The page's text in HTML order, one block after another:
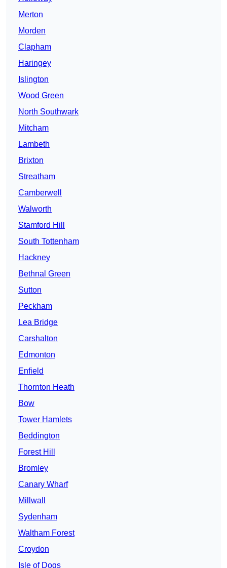
Merton
Morden
Clapham
Haringey
Islington
Wood Green
North Southwark
Mitcham
Lambeth
Brixton
Streatham
Camberwell
Walworth
Stamford Hill
South Tottenham
Hackney
Bethnal Green
Sutton
Peckham
Lea Bridge
Carshalton
Edmonton
Enfield
Thornton Heath
Bow
Tower Hamlets
Beddington
Forest Hill
Bromley
Canary Wharf
Millwall
Sydenham
Waltham Forest
Croydon
Isle of Dogs